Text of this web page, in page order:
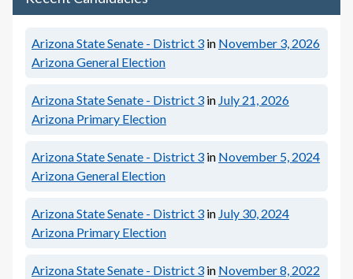
Arizona State Senate - District 3 in November 3, 2026
Arizona General Election
Arizona State Senate - District 3 in July 21, 2026
Arizona Primary Election
Arizona State Senate - District 3 in November 5, 2024
Arizona General Election
Arizona State Senate - District 3 in July 30, 2024
Arizona Primary Election
Arizona State Senate - District 3 in November 8, 2022